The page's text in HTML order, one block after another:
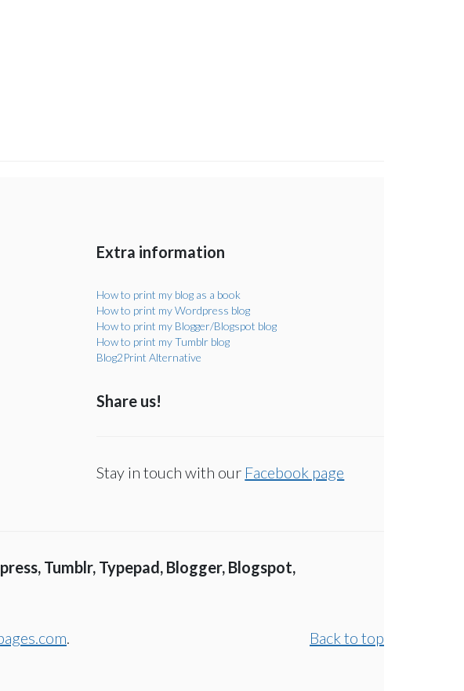
Extra information
How to print my blog as a book
How to print my Wordpress blog
How to print my Blogger/Blogspot blog
How to print my Tumblr blog
Blog2Print Alternative
Share us!
Stay in touch with our Facebook page
Tumblr, Typepad, Blogger, Blogspot,
Back to top
.